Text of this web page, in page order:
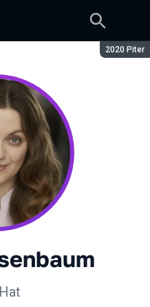
Season:
2020 Piter